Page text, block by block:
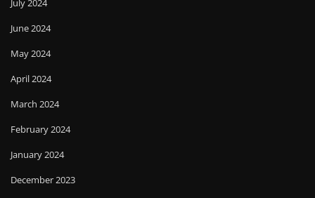
July 2024
June 2024
May 2024
April 2024
March 2024
February 2024
January 2024
December 2023